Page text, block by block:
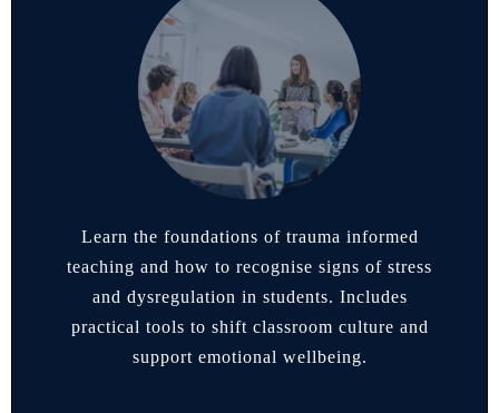
Learn the foundations of trauma informed
teaching and how to recognise signs of stress
and dysregulation in students. Includes
practical tools to shift classroom culture and
support emotional wellbeing.